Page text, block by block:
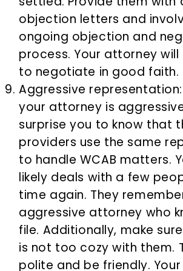
objection letters and
ongoing objection and
process. Your attorney will
to negotiate in good faith.
Aggressive
your attorney is
surprise you to know that
providers use the same
to handle WCAB matters.
likely deals with a few
time again. They
aggressive attorney who
file. Additionally, make
is not too cozy with them.
polite and be friendly.